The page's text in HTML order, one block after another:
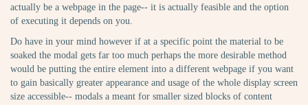
actually be a webpage in the page-- it is actually feasible and the option
of executing it depends on you.
Do have in your mind however if at a specific point the material to be
soaked the modal gets far too much perhaps the more desirable method
would be putting the entire element into a different webpage if you want
to gain basically greater appearance and usage of the whole display screen
size accessible-- modals a meant for smaller sized blocks of content